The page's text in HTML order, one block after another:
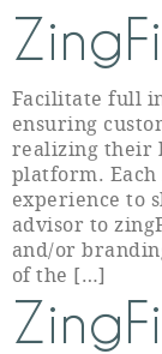
Facilitate full
ensuring
realizing their
platform. Each
experience to
advisor to
and/or
of the […]